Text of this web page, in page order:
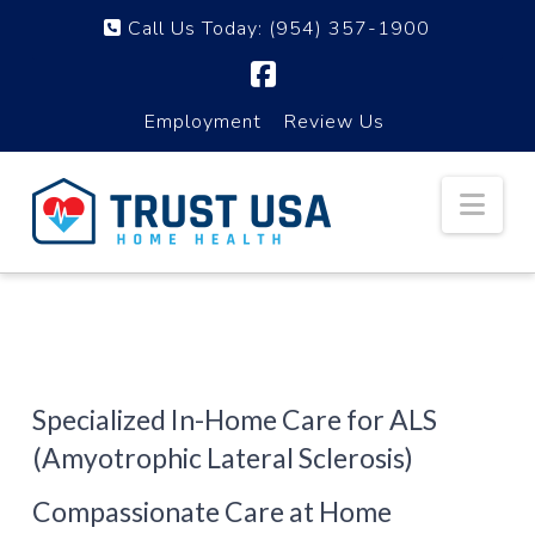
Call Us Today: (954) 357-1900
Employment Review Us
Specialized In-Home Care for ALS
(Amyotrophic Lateral Sclerosis)
Compassionate Care at Home